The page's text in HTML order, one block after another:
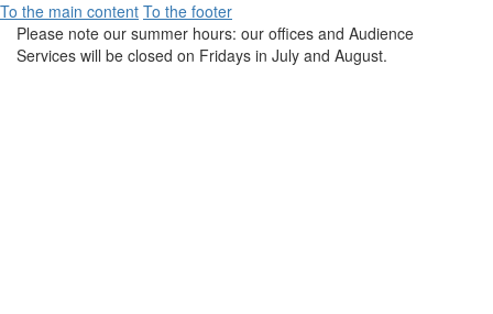
To the main content To the footer
Please note our summer hours: our offices and Audience
Services will be closed on Fridays in July and August.